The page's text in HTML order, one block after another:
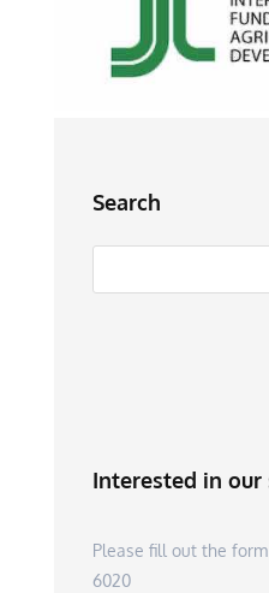
Search
Interested in our
Please fill out the
6020